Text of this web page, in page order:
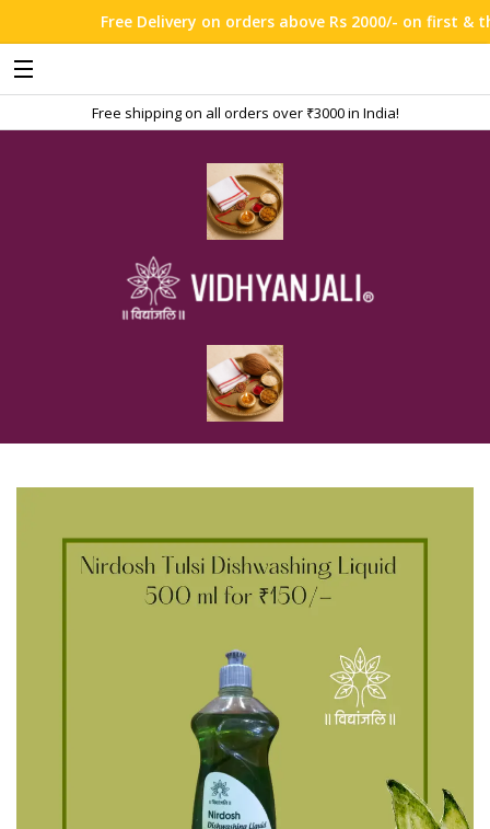
Free Delivery on orders above Rs 2000/- on first &
Free shipping on all orders over ₹3000 in India!